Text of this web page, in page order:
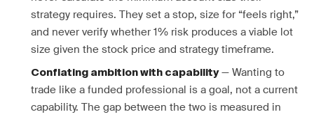
strategy requires. They set a stop, size for “feels right,”
and never verify whether 1% risk produces a viable lot
size given the stock price and strategy timeframe.
Conflating ambition with capability— Wanting to
trade like a funded professional is a goal, not a current
capability. The gap between the two is measured in